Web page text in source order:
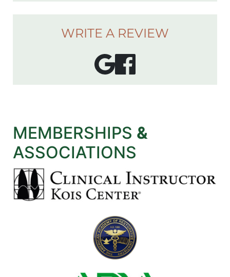
WRITE A REVIEW
MEMBERSHIPS &
ASSOCIATIONS